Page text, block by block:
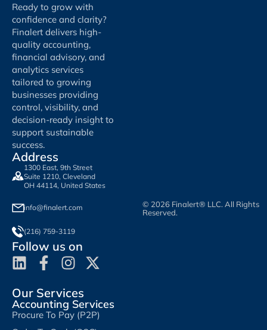
Ready to grow with
confidence and clarity?
Finalert delivers high-
quality accounting,
financial advisory, and
analytics services
tailored to growing
businesses providing
control, visibility, and
decision-ready insight to
support sustainable
success.
Address
1300 East, 9th Street
Suite 1210, Cleveland
OH 44114, United States
info@finalert.com
(216) 759-3119
Follow us on
Our Services
Accounting Services
Procure To Pay (P2P)
© 2026 Finalert® LLC. All Rights
Reserved.